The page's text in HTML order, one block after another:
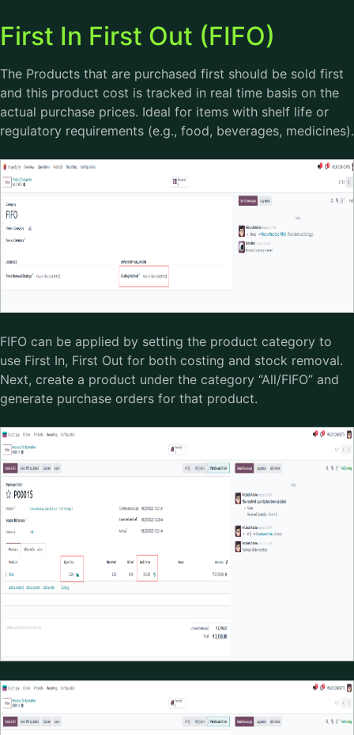
First In First Out (FIFO)
The Products that are purchased first should be sold first
and this product cost is tracked in real time basis on the
actual purchase prices. Ideal for items with shelf life or
regulatory requirements (e.g., food, beverages, medicines).
FIFO can be applied by setting the product category to
use First In, First Out for both costing and stock removal.
Next, create a product under the category “All/FIFO” and
generate purchase orders for that product.